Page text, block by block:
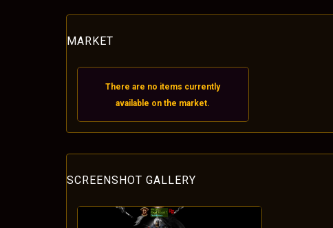
MARKET
There are no items currently
available on the market.
SCREENSHOT GALLERY